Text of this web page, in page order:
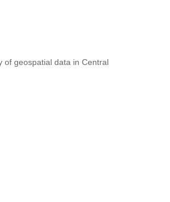
of geospatial data in Central